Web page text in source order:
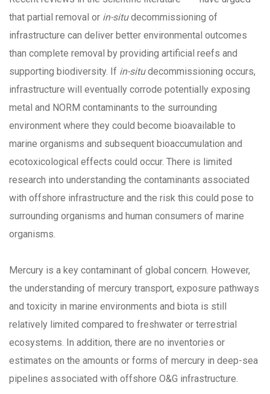
that partial removal or in-situdecommissioning of
infrastructure can deliver better environmental outcomes
than complete removal by providing artificial reefs and
supporting biodiversity. If in-situdecommissioning occurs,
infrastructure will eventually corrode potentially exposing
metal and NORM contaminants to the surrounding
environment where they could become bioavailable to
marine organisms and subsequent bioaccumulation and
ecotoxicological effects could occur. There is limited
research into understanding the contaminants associated
with offshore infrastructure and the risk this could pose to
surrounding organisms and human consumers of marine
organisms.
Mercury is a key contaminant of global concern. However,
the understanding of mercury transport, exposure pathways
and toxicity in marine environments and biota is still
relatively limited compared to freshwater or terrestrial
ecosystems. In addition, there are no inventories or
estimates on the amounts or forms of mercury in deep-sea
pipelines associated with offshore O&G infrastructure.